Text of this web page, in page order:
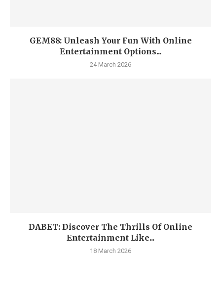
GEM88: Unleash Your Fun With Online
Entertainment Options...
24 March 2026
DABET: Discover The Thrills Of Online
Entertainment Like...
18 March 2026